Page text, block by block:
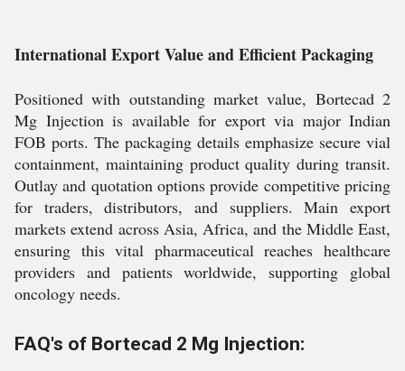
International Export Value and Efficient Packaging
Positioned with outstanding market value, Bortecad 2
Mg Injection is available for export via major Indian
FOB ports. The packaging details emphasize secure vial
containment, maintaining product quality during transit.
Outlay and quotation options provide competitive pricing
for traders, distributors, and suppliers. Main export
markets extend across Asia, Africa, and the Middle East,
ensuring this vital pharmaceutical reaches healthcare
providers and patients worldwide, supporting global
oncology needs.
FAQ's of Bortecad 2 Mg Injection: